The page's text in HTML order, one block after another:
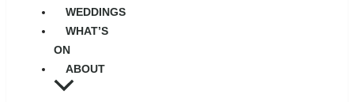
WEDDINGS
WHAT’S
ON
ABOUT